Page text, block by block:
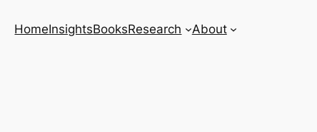
HomeInsightsBooksResearch About